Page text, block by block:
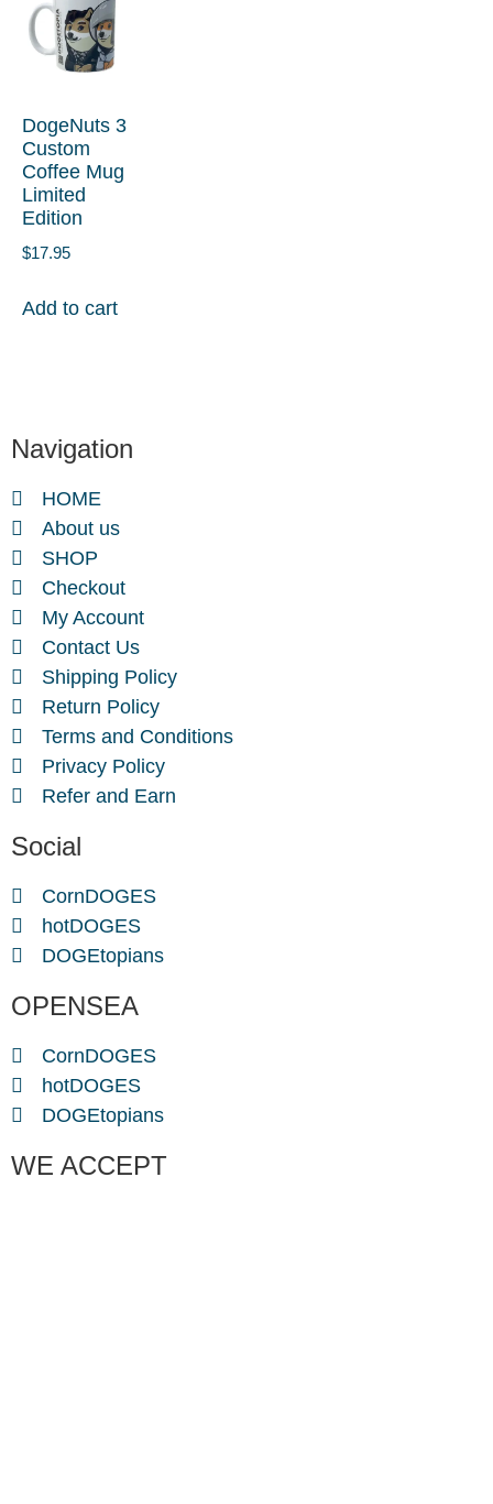
DogeNuts 3
Custom
Coffee Mug
Limited
Edition
$17.95
Add to cart
Navigation
HOME
About us
SHOP
Checkout
My Account
Contact Us
Shipping Policy
Return Policy
Terms and Conditions
Privacy Policy
Refer and Earn
Social
CornDOGES
hotDOGES
DOGEtopians
OPENSEA
CornDOGES
hotDOGES
DOGEtopians
WE ACCEPT